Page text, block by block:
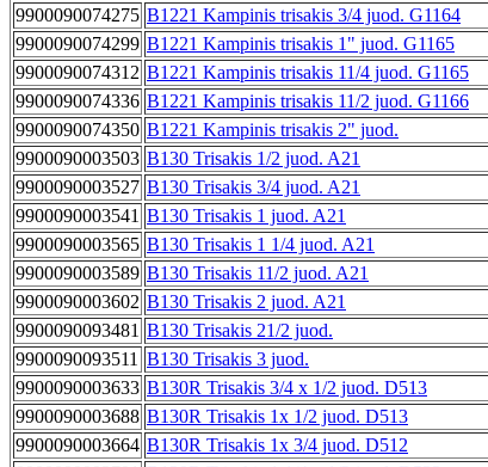
9900090074275 B1221 Kampinis trisakis 3/4 juod. G1164
9900090074299 B1221 Kampinis trisakis 1" juod. G1165
9900090074312 B1221 Kampinis trisakis 11/4 juod. G1165
9900090074336 B1221 Kampinis trisakis 11/2 juod. G1166
9900090074350 B1221 Kampinis trisakis 2" juod.
9900090003503 B130 Trisakis 1/2 juod. A21
9900090003527 B130 Trisakis 3/4 juod. A21
9900090003541 B130 Trisakis 1 juod. A21
9900090003565 B130 Trisakis 1 1/4 juod. A21
9900090003589 B130 Trisakis 11/2 juod. A21
9900090003602 B130 Trisakis 2 juod. A21
9900090093481 B130 Trisakis 21/2 juod.
9900090093511 B130 Trisakis 3 juod.
9900090003633 B130R Trisakis 3/4 x 1/2 juod. D513
9900090003688 B130R Trisakis 1x 1/2 juod. D513
9900090003664 B130R Trisakis 1x 3/4 juod. D512